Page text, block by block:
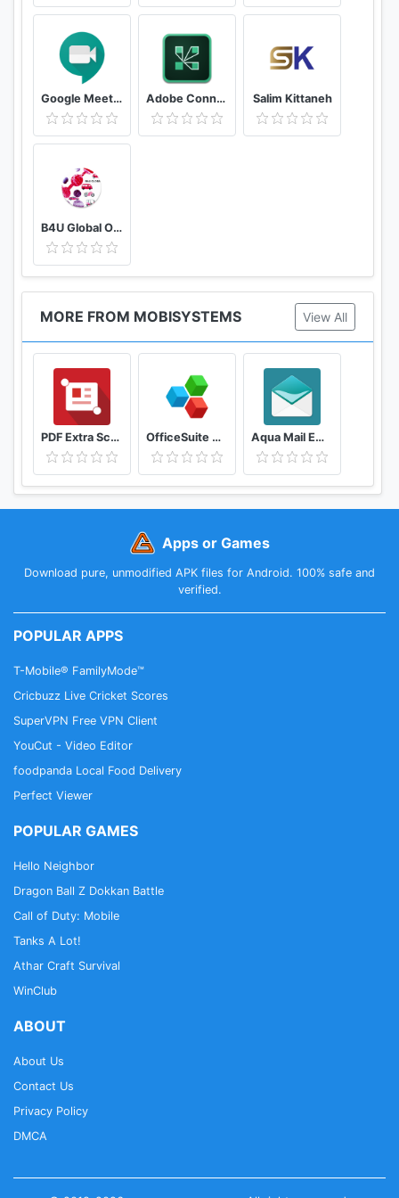
Google Meet - Secure Video Meetings Adobe Connect Salim Kittaneh
B4U Global Official
MORE FROM MOBISYSTEMS View All
PDF Extra Scan, Edit, View, Fill, Sign, Convert OfficeSuite Office, PDF, Word, Excel, PowerPoint Aqua Mail Email app for Any Email
Apps or Games
Download pure, unmodified APK files for Android. 100% safe and
verified.
POPULAR APPS
T-Mobile® FamilyMode™
Cricbuzz Live Cricket Scores
SuperVPN Free VPN Client
YouCut - Video Editor
foodpanda Local Food Delivery
Perfect Viewer
POPULAR GAMES
Hello Neighbor
Dragon Ball Z Dokkan Battle
Call of Duty: Mobile
Tanks A Lot!
Athar Craft Survival
WinClub
ABOUT
About Us
Contact Us
Privacy Policy
DMCA